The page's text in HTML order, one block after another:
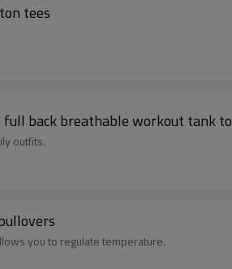
tees
full back breathable workout tank
outfits.
you to regulate temperature.